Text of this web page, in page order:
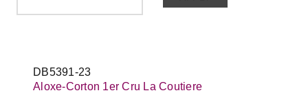
DB5391-23
Aloxe-Corton 1er Cru La Coutiere